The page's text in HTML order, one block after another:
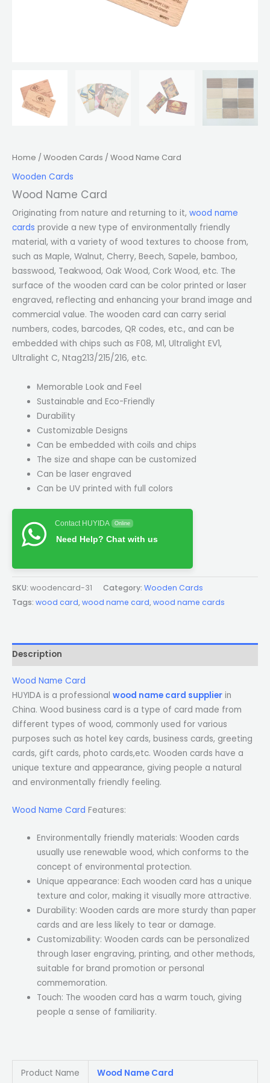
Home / Wooden Cards / Wood Name Card
Wooden Cards
Wood Name Card
Originating from nature and returning to it, wood name
cards provide a new type of environmentally friendly
material, with a variety of wood textures to choose from,
such as Maple, Walnut, Cherry, Beech, Sapele, bamboo,
basswood, Teakwood, Oak Wood, Cork Wood, etc. The
surface of the wooden card can be color printed or laser
engraved, reflecting and enhancing your brand image and
commercial value. The wooden card can carry serial
numbers, codes, barcodes, QR codes, etc., and can be
embedded with chips such as F08, M1, Ultralight EV1,
Ultralight C, Ntag213/215/216, etc.
Memorable Look and Feel
Sustainable and Eco-Friendly
Durability
Customizable Designs
Can be embedded with coils and chips
The size and shape can be customized
Can be laser engraved
Can be UV printed with full colors
Contact HUYIDA Online
Need Help? Chat with us
SKU: woodencard-31 Category: Wooden Cards
Tags: wood card,wood name card,wood name cards
Description
Wood Name Card
HUYIDA is a professional wood name card supplier in
China. Wood business card is a type of card made from
different types of wood, commonly used for various
purposes such as hotel key cards, business cards, greeting
cards, gift cards, photo cards,etc. Wooden cards have a
unique texture and appearance, giving people a natural
and environmentally friendly feeling.
Wood Name Card Features:
Environmentally friendly materials: Wooden cards
usually use renewable wood, which conforms to the
concept of environmental protection.
Unique appearance: Each wooden card has a unique
texture and color, making it visually more attractive.
Durability: Wooden cards are more sturdy than paper
cards and are less likely to tear or damage.
Customizability: Wooden cards can be personalized
through laser engraving, printing, and other methods,
suitable for brand promotion or personal
commemoration.
Touch: The wooden card has a warm touch, giving
people a sense of familiarity.
Product Name Wood Name Card